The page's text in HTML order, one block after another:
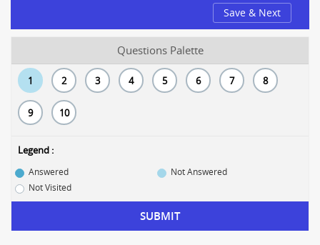
Save & Next
Questions Palette
1 2 3 4 5 6 7 8
9 10
Legend :
Answered
Not Answered
Not Visited
SUBMIT